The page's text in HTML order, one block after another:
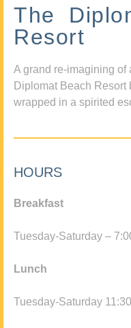
The
Resort
A grand re-imagining of
Diplomat Beach
wrapped in a spirited
HOURS
Breakfast
Tuesday-Saturday –
Lunch
Tuesday-Saturday